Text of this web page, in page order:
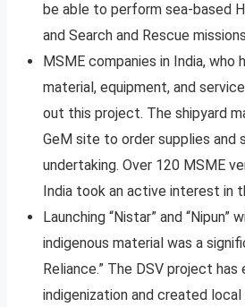
be able to perform sea-based
and Search and Rescue
MSME companies in India, who
material, equipment, and
out this project. The shipyard
GeM site to order supplies and
undertaking. Over 120 MSME
India took an active interest in
Launching “Nistar” and “Nipun”
indigenous material was a
Reliance.” The DSV project has
indigenization and created